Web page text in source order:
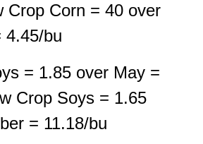
Crop Corn = 40 over
4.45/bu
= 1.85 over May =
Crop Soys = 1.65
= 11.18/bu